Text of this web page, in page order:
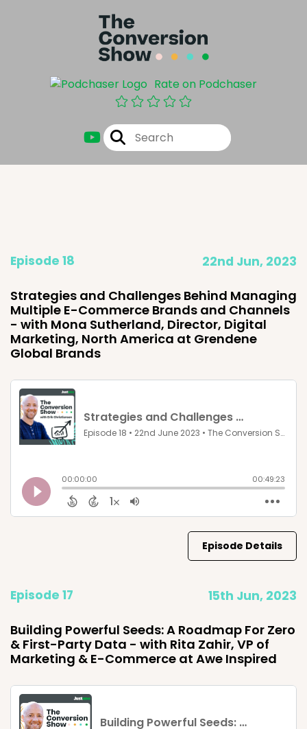
Rate on Podchaser
Episode 18 22nd Jun, 2023
Strategies and Challenges Behind Managing
Multiple E-Commerce Brands and Channels
- with Mona Sutherland, Director, Digital
Marketing, North America at Grendene
Global Brands
Episode Details
Episode 17 15th Jun, 2023
Building Powerful Seeds: A Roadmap For Zero
& First-Party Data - with Rita Zahir, VP of
Marketing & E-Commerce at Awe Inspired